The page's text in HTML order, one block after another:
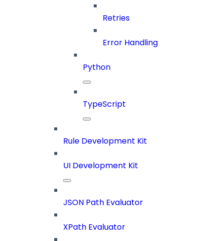
Retries
Error Handling
Python
TypeScript
Rule Development Kit
UI Development Kit
JSON Path Evaluator
XPath Evaluator